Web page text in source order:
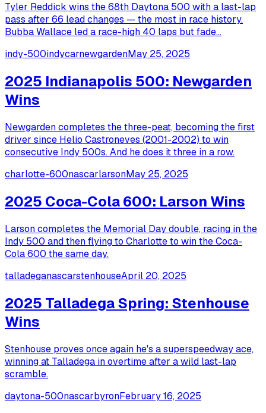
Tyler Reddick wins the 68th Daytona 500 with a last-lap
pass after 66 lead changes — the most in race history.
Bubba Wallace led a race-high 40 laps but fade...
indy-500indycarnewgardenMay 25, 2025
2025 Indianapolis 500: Newgarden
Wins
Newgarden completes the three-peat, becoming the first
driver since Helio Castroneves (2001-2002) to win
consecutive Indy 500s. And he does it three in a row.
charlotte-600nascarlarsonMay 25, 2025
2025 Coca-Cola 600: Larson Wins
Larson completes the Memorial Day double, racing in the
Indy 500 and then flying to Charlotte to win the Coca-
Cola 600 the same day.
talladeganascarstenhouseApril 20, 2025
2025 Talladega Spring: Stenhouse
Wins
Stenhouse proves once again he's a superspeedway ace,
winning at Talladega in overtime after a wild last-lap
scramble.
daytona-500nascarbyronFebruary 16, 2025